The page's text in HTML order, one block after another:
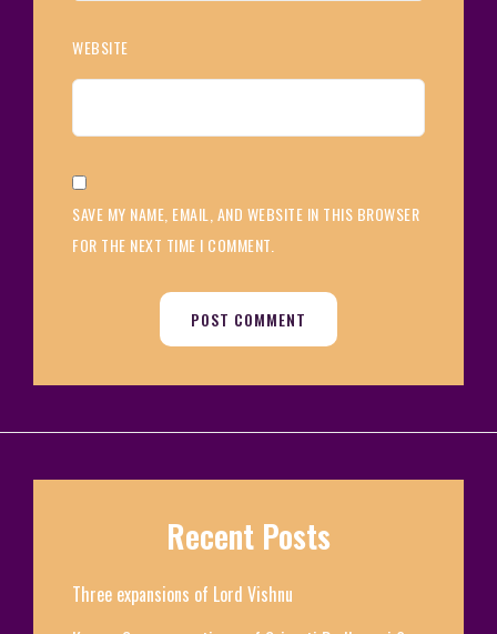
WEBSITE
SAVE MY NAME, EMAIL, AND WEBSITE IN THIS BROWSER
FOR THE NEXT TIME I COMMENT.
Recent Posts
Three expansions of Lord Vishnu